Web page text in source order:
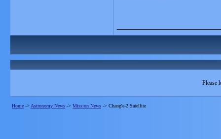
Please
Home -> Astronomy News -> Mission News -> Chang'e-2 Satellite